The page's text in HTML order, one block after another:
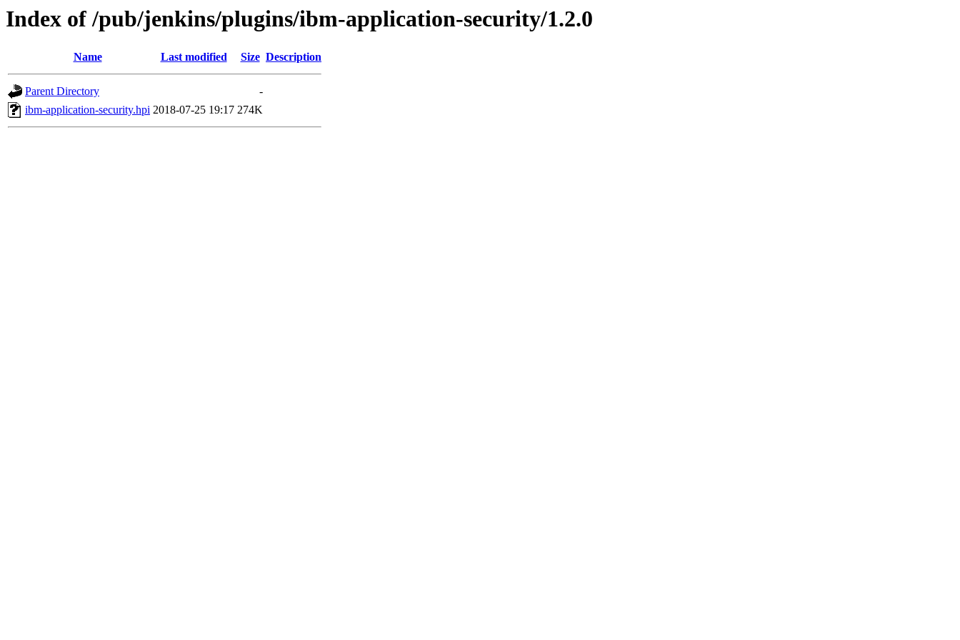
Index of /pub/jenkins/plugins/ibm-application-security/1.2.0
Name Last modified Size Description
Parent Directory
-
ibm-application-security.hpi 2018-07-25 19:17 274K